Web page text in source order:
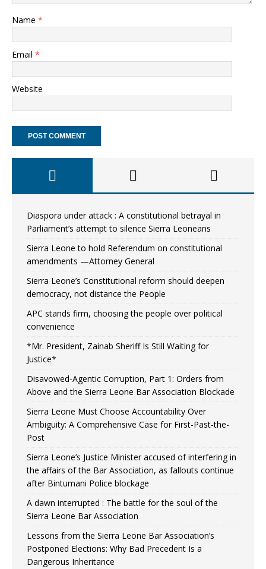
Name *
Email *
Website
Diaspora under attack : A constitutional betrayal in
Parliament’s attempt to silence Sierra Leoneans
Sierra Leone to hold Referendum on constitutional
amendments —Attorney General
Sierra Leone’s Constitutional reform should deepen
democracy, not distance the People
APC stands firm, choosing the people over political
convenience
*Mr. President, Zainab Sheriff Is Still Waiting for
Justice*
Disavowed-Agentic Corruption, Part 1: Orders from
Above and the Sierra Leone Bar Association Blockade
Sierra Leone Must Choose Accountability Over
Ambiguity: A Comprehensive Case for First-Past-the-
Post
Sierra Leone’s Justice Minister accused of interfering in
the affairs of the Bar Association, as fallouts continue
after Bintumani Police blockage
A dawn interrupted : The battle for the soul of the
Sierra Leone Bar Association
Lessons from the Sierra Leone Bar Association’s
Postponed Elections: Why Bad Precedent Is a
Dangerous Inheritance